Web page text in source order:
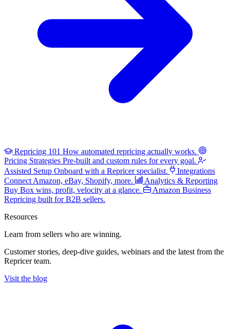
Repricing 101 How automated repricing actually works.
Pricing Strategies Pre-built and custom rules for every goal.
Assisted Setup Onboard with a Repricer specialist.
Integrations
Connect Amazon, eBay, Shopify, more.
Analytics & Reporting
Buy Box wins, profit, velocity at a glance.
Amazon Business
Repricing built for B2B sellers.
Resources
Learn from sellers who are winning.
Customer stories, deep-dive guides, webinars and the latest from the
Repricer team.
Visit the blog